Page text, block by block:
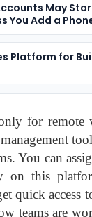
May
You Add a
Platform for
for remote
You can
on this
quick access
teams are